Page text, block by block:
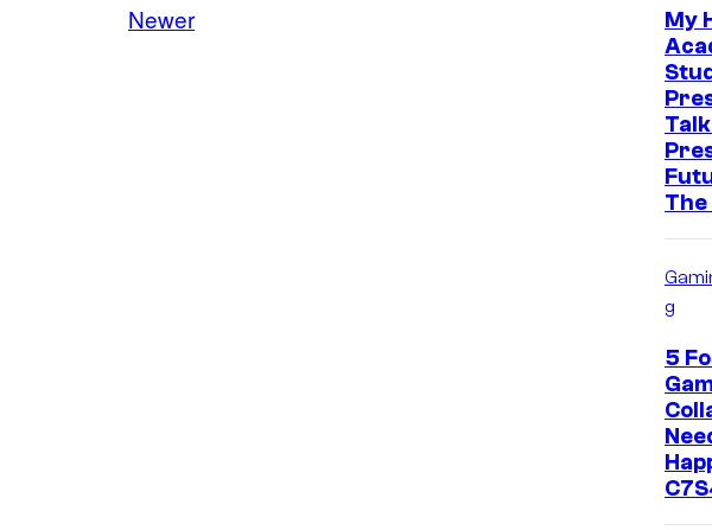
Newer
My
g
5